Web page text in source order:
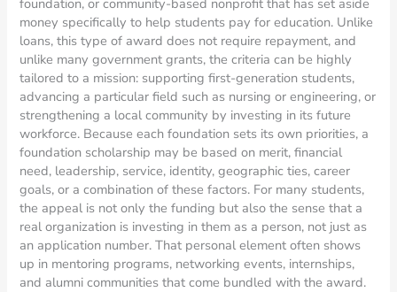
money specifically to help students pay for education. Unlike
loans, this type of award does not require repayment, and
unlike many government grants, the criteria can be highly
tailored to a mission: supporting first-generation students,
advancing a particular field such as nursing or engineering, or
strengthening a local community by investing in its future
workforce. Because each foundation sets its own priorities, a
foundation scholarship may be based on merit, financial
need, leadership, service, identity, geographic ties, career
goals, or a combination of these factors. For many students,
the appeal is not only the funding but also the sense that a
real organization is investing in them as a person, not just as
an application number. That personal element often shows
up in mentoring programs, networking events, internships,
and alumni communities that come bundled with the award.